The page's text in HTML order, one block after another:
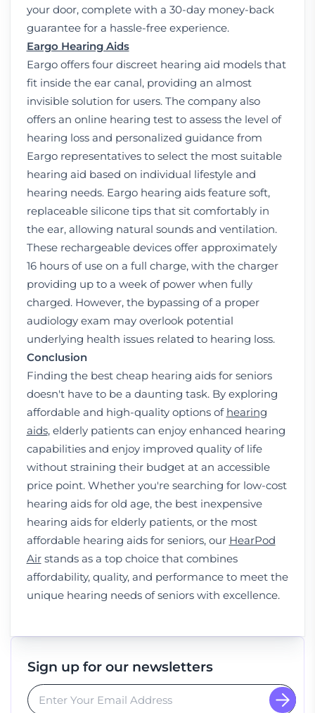
Sign up for our newsletters
your door, complete with a 30-day money-back
guarantee for a hassle-free experience.
Eargo Hearing Aids
Eargo offers four discreet hearing aid models that
fit inside the ear canal, providing an almost
invisible solution for users. The company also
offers an online hearing test to assess the level of
hearing loss and personalized guidance from
Eargo representatives to select the most suitable
hearing aid based on individual lifestyle and
hearing needs. Eargo hearing aids feature soft,
replaceable silicone tips that sit comfortably in
the ear, allowing natural sounds and ventilation.
These rechargeable devices offer approximately
16 hours of use on a full charge, with the charger
providing up to a week of power when fully
charged. However, the bypassing of a proper
audiology exam may overlook potential
underlying health issues related to hearing loss.
Conclusion
Finding the best cheap hearing aids for seniors
doesn't have to be a daunting task. By exploring
affordable and high-quality options of hearing
aids, elderly patients can enjoy enhanced hearing
capabilities and enjoy improved quality of life
without straining their budget at an accessible
price point. Whether you're searching for low-cost
hearing aids for old age, the best inexpensive
hearing aids for elderly patients, or the most
affordable hearing aids for seniors, our HearPod
Airstands as a top choice that combines
affordability, quality, and performance to meet the
unique hearing needs of seniors with excellence.